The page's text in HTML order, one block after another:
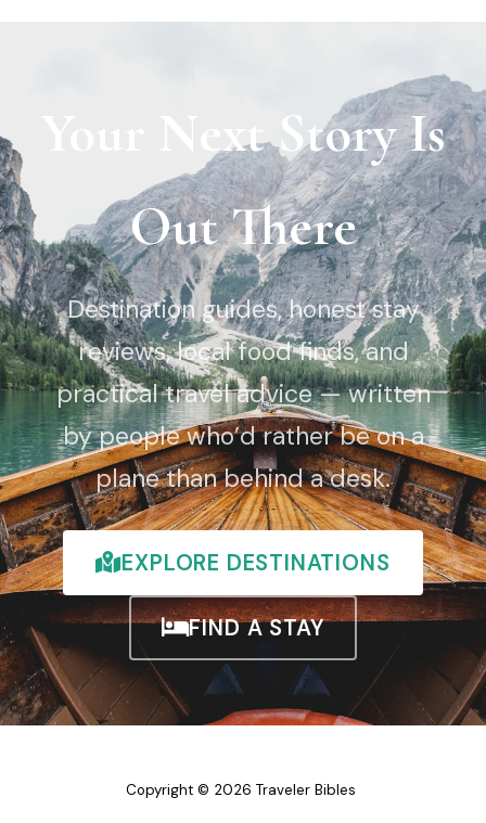
Your Next Story Is
Out There
Destination guides, honest stay
reviews, local food finds, and
practical travel advice — written
by people who’d rather be on a
plane than behind a desk.
EXPLORE DESTINATIONS
FIND A STAY
Copyright © 2026 Traveler Bibles